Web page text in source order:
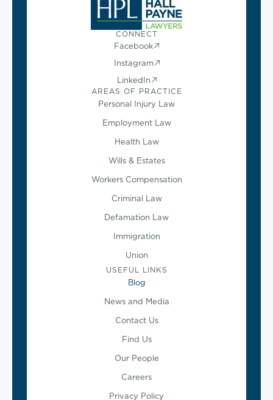
CONNECT
Facebook
Instagram
LinkedIn
AREAS OF PRACTICE
Personal Injury Law
Employment Law
Health Law
Wills & Estates
Workers Compensation
Criminal Law
Defamation Law
Immigration
Union
USEFUL LINKS
Blog
News and Media
Contact Us
Find Us
Our People
Careers
Privacy Policy